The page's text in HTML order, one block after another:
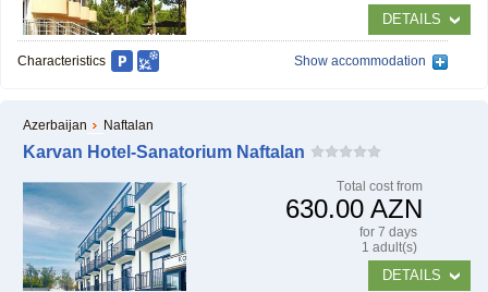
DETAILS
Characteristics Show accommodation
Тotal cost from
630.00 AZN
for 7 days
1 adult(s)
DETAILS
Azerbaijan Naftalan
Karvan Hotel-Sanatorium Naftalan